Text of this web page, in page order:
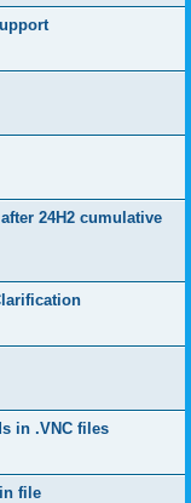
24H2 cumulative
in .VNC files
file